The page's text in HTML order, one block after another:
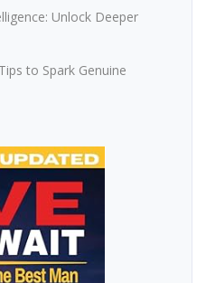
Unlock Deeper
to Spark Genuine